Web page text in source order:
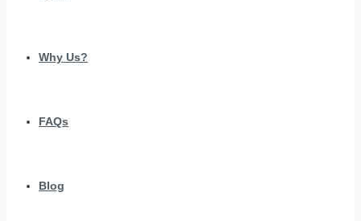
Why Us?
FAQs
Blog